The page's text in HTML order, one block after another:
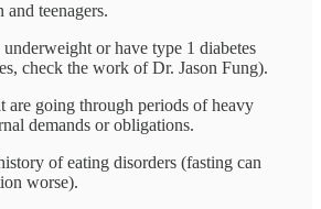
teenagers.
underweight or have type 1 diabetes
check the work of Dr. Jason Fung).
are going through periods of heavy
demands or obligations.
of eating disorders (fasting can
worse).